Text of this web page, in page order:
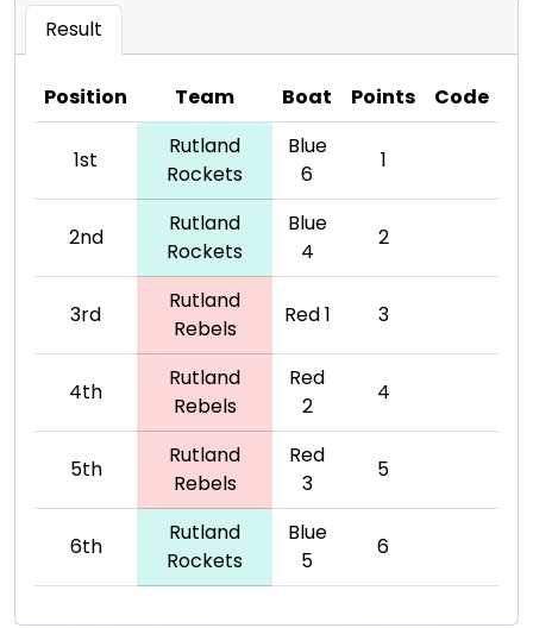
Result
Position Team Boat Points Code
1st
Rutland
Rockets
Blue
6
1
2nd
Rutland
Rockets
Blue
4
2
3rd
Rutland
Rebels
Red 1 3
4th
Rutland
Rebels
Red
2
4
5th
Rutland
Rebels
Red
3
5
6th
Rutland
Rockets
Blue
5
6